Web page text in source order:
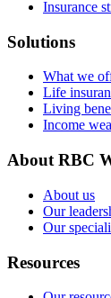
Insurance
Solutions
What we
Life
Living
Income
About RBC
About us
Our
Our
Resources